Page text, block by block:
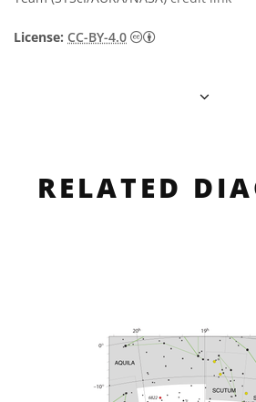
License: CC-BY-4.0 Creative
RELATED